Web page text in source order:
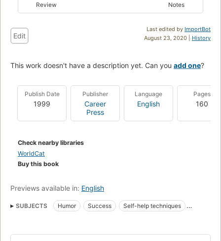
Review Notes
Last edited by ImportBot
August 23, 2020 | History
Edit
This work doesn't have a description yet. Can you add one?
Publish Date
1999
Publisher
Career
Press
Language
English
Pages
160
Check nearby libraries
WorldCat
Buy this book
Previews available in: English
SUBJECTS Humor Success
Self-help techniques
English
USA American - General
Form - Parodies